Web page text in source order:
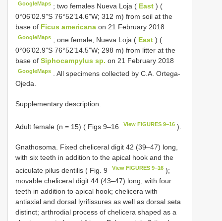
GoogleMaps ;two females Nueva Loja ( East) (
0°06’02.9”S 76°52’14.6”W; 312 m) from soil at the
base of Ficus americana on 21 February 2018
GoogleMaps ;one female, Nueva Loja ( East) (
0°06’02.9”S 76°52’14.5”W; 298 m) from litter at the
base of Siphocampylus sp. on 21 February 2018
GoogleMaps .All specimens collected by C.A. Ortega-
Ojeda.
Supplementary description.
Adult female (n = 15) ( Figs 9–16 View FIGURES 9–16 ).
Gnathosoma. Fixed cheliceral digit 42 (39–47) long,
with six teeth in addition to the apical hook and the
aciculate pilus dentilis ( Fig. 9
View FIGURES 9–16 );
movable cheliceral digit 44 (43–47) long, with four
teeth in addition to apical hook; chelicera with
antiaxial and dorsal lyrifissures as well as dorsal seta
distinct; arthrodial process of chelicera shaped as a